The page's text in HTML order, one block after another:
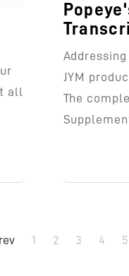
all
JYM
The
1 2 3 4 5